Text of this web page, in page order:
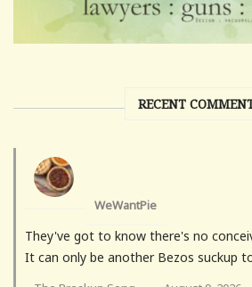
RECENT
WeWantPie
They've got to know there's no
It can only be another Bezos suckup